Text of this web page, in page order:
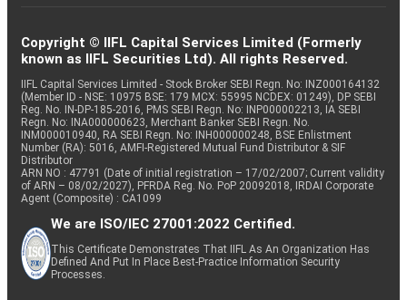
Copyright © IIFL Capital Services Limited (Formerly
known as IIFL Securities Ltd). All rights Reserved.
IIFL Capital Services Limited - Stock Broker SEBI Regn. No: INZ000164132
(Member ID - NSE: 10975 BSE: 179 MCX: 55995 NCDEX: 01249), DP SEBI
Reg. No. IN-DP-185-2016, PMS SEBI Regn. No: INP000002213, IA SEBI
Regn. No: INA000000623, Merchant Banker SEBI Regn. No.
INM000010940, RA SEBI Regn. No: INH000000248, BSE Enlistment
Number (RA): 5016, AMFI-Registered Mutual Fund Distributor & SIF
Distributor
ARN NO : 47791 (Date of initial registration – 17/02/2007; Current validity
of ARN – 08/02/2027), PFRDA Reg. No. PoP 20092018, IRDAI Corporate
Agent (Composite) : CA1099
We are ISO/IEC 27001:2022 Certified.
This Certificate Demonstrates That IIFL As An Organization Has
Defined And Put In Place Best-Practice Information Security
Processes.